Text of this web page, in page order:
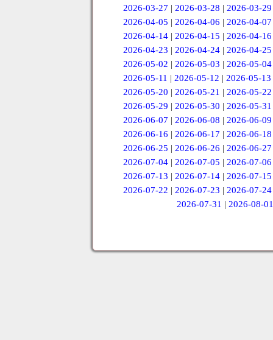
2026-03-27 | 2026-03-28 | 2026-03-29
2026-04-05 | 2026-04-06 | 2026-04-07
2026-04-14| 2026-04-15 | 2026-04-16
2026-04-23 | 2026-04-24| 2026-04-25
2026-05-02 | 2026-05-03 | 2026-05-04
2026-05-11 | 2026-05-12 | 2026-05-13
2026-05-20 | 2026-05-21 | 2026-05-22
2026-05-29 | 2026-05-30 | 2026-05-31
2026-06-07 | 2026-06-08 | 2026-06-09
2026-06-16 | 2026-06-17 | 2026-06-18
2026-06-25 | 2026-06-26 | 2026-06-27
2026-07-04 | 2026-07-05 | 2026-07-06
2026-07-13 | 2026-07-14| 2026-07-15
2026-07-22 | 2026-07-23 | 2026-07-24
2026-07-31 | 2026-08-01